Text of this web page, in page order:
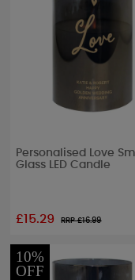
Personalised Love
Glass LED Candle
£15.29 RRP £16.99
10%
OFF